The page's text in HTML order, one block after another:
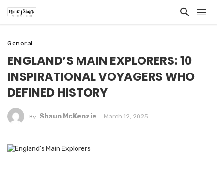
General
ENGLAND’S MAIN EXPLORERS: 10
INSPIRATIONAL VOYAGERS WHO
DEFINED HISTORY
By Shaun McKenzie March 12, 2025